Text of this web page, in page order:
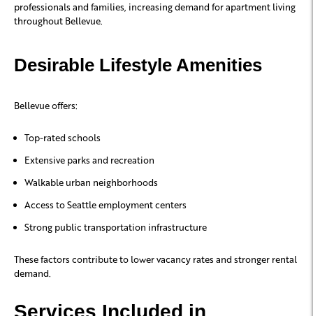
professionals and families, increasing demand for apartment living
throughout Bellevue.
Desirable Lifestyle Amenities
Bellevue offers:
Top-rated schools
Extensive parks and recreation
Walkable urban neighborhoods
Access to Seattle employment centers
Strong public transportation infrastructure
These factors contribute to lower vacancy rates and stronger rental
demand.
Services Included in